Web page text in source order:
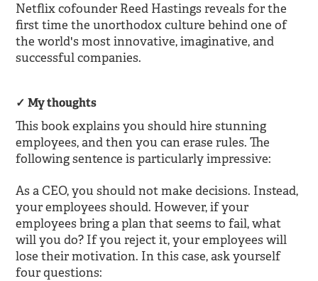
Netflix cofounder Reed Hastings reveals for the
first time the unorthodox culture behind one of
the world's most innovative, imaginative, and
successful companies.
My thoughts
This book explains you should hire stunning
employees, and then you can erase rules. The
following sentence is particularly impressive:
As a CEO, you should not make decisions. Instead,
your employees should. However, if your
employees bring a plan that seems to fail, what
will you do? If you reject it, your employees will
lose their motivation. In this case, ask yourself
four questions: